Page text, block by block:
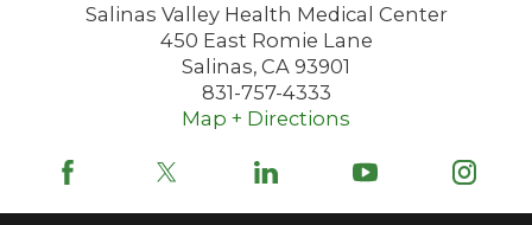
Salinas Valley Health Medical Center
450 East Romie Lane
Salinas, CA 93901
831-757-4333
Map + Directions